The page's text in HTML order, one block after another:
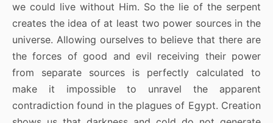
we could live without Him. So the lie of the serpent
creates the idea of at least two power sources in the
universe. Allowing ourselves to believe that there are
the forces of good and evil receiving their power
from separate sources is perfectly calculated to
make it impossible to unravel the apparent
contradiction found in the plagues of Egypt. Creation